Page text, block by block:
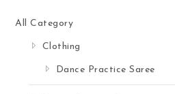
All Category
Clothing
Dance Practice Saree